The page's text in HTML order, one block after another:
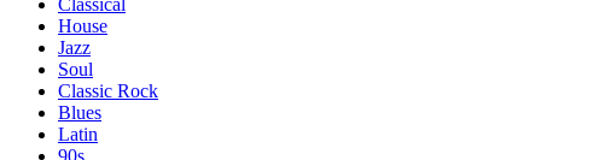
Classical
House
Jazz
Soul
Classic Rock
Blues
Latin